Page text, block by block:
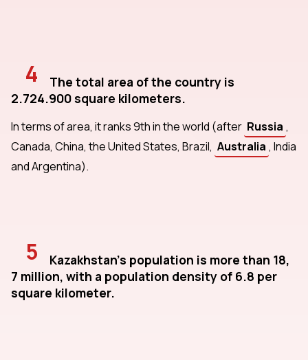
4
The total area of the country is
2.724.900 square kilometers.
In terms of area, it ranks 9th in the world (after Russia ,
Canada, China, the United States, Brazil, Australia , India
and Argentina).
5
Kazakhstan's population is more than 18,
7 million, with a population density of 6.8 per
square kilometer.